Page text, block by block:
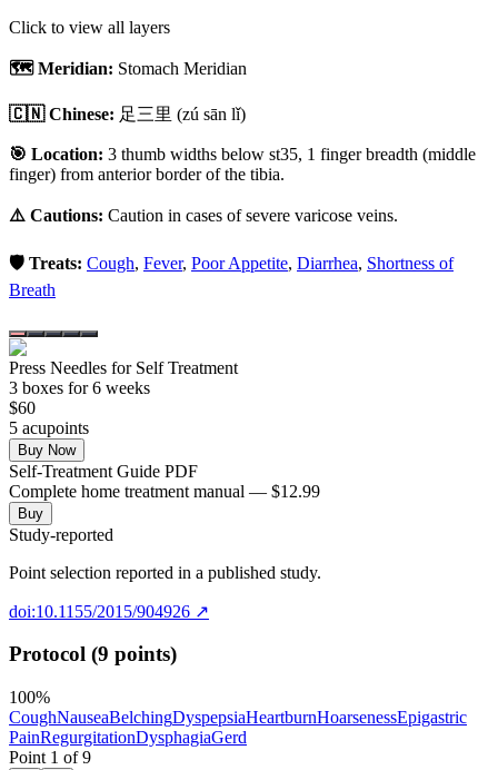
Click to view all layers
🗺️ Meridian: Stomach Meridian
🇨🇳 Chinese: 足三里 (zú sān lǐ)
🎯 Location: 3 thumb widths below st35, 1 finger breadth (middle
finger) from anterior border of the tibia.
⚠️ Cautions: Caution in cases of severe varicose veins.
🛡️ Treats: Cough, Fever, Poor Appetite, Diarrhea, Shortness of
Breath
Press Needles for Self Treatment
3 boxes for 6 weeks
$60
5 acupoints
Buy Now
Self-Treatment Guide PDF
Complete home treatment manual — $12.99
Buy
Study-reported
Point selection reported in a published study.
doi:10.1155/2015/904926 ↗
Protocol (9 points)
100%
CoughNauseaBelchingDyspepsiaHeartburnHoarsenessEpigastric
PainRegurgitationDysphagiaGerd
Point 1 of9